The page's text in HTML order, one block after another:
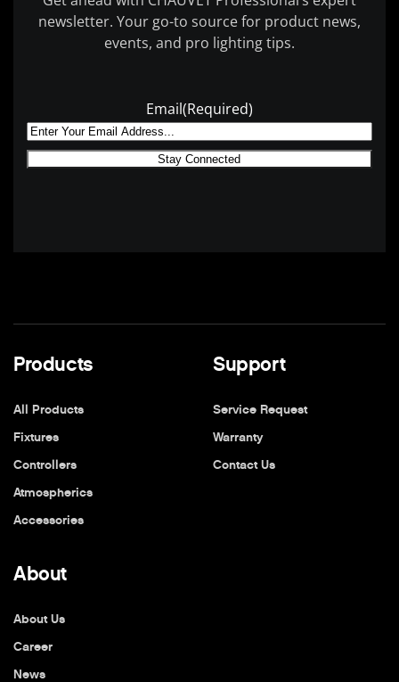
newsletter. Your go-to source for product news,
events, and pro lighting tips.
Email(Required)
Products
All Products
Fixtures
Controllers
Atmospherics
Accessories
Support
Service Request
Warranty
Contact Us
About
About Us
Career
News